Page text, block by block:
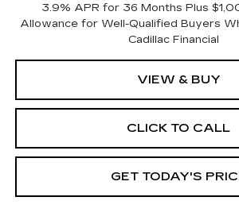
3.9% APR for 36 Months Plus
Allowance for Well-Qualified Buyers
Cadillac Financial
VIEW & BUY
CLICK TO CALL
GET TODAY'S